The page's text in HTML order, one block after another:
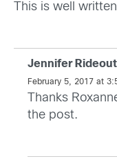
This is well
Jennifer Rideout
February 5, 2017 at
Thanks
the post.